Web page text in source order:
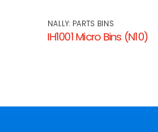
NALLY: PARTS BINS
IH1003 Micro Bins (N30)